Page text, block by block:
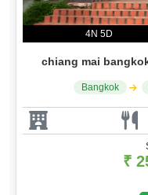
4N 5D
chiang mai
Bangkok
₹